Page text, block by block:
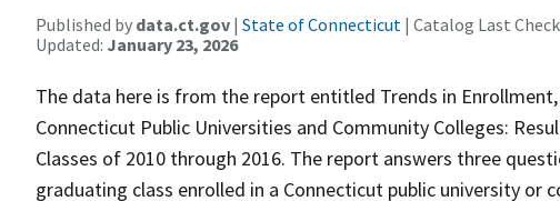
Published by data.ct.gov | State of Connecticut | Catalog Last
Updated: January 23, 2026
The data here is from the report entitled Trends in
Connecticut Public Universities and Community Colleges:
Classes of 2010 through 2016. The report answers three
graduating class enrolled in a Connecticut public university or